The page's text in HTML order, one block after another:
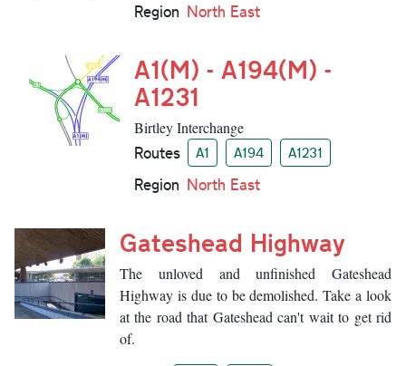
Region North East
A1(M) - A194(M) -
A1231
Birtley Interchange
Routes A1 A194 A1231
Region North East
Gateshead Highway
The unloved and unfinished Gateshead
Highway is due to be demolished. Take a look
at the road that Gateshead can't wait to get rid
of.